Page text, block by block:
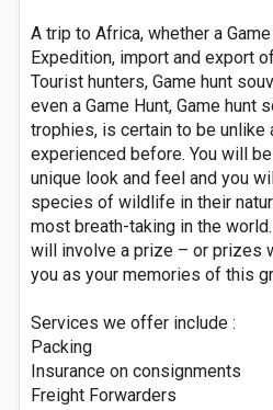
A trip to Africa, whether a
Expedition, import and export
Tourist hunters, Game hunt
even a Game Hunt, Game hunt
trophies, is certain to be unlike
experienced before. You will
unique look and feel and you
species of wildlife in their
most breath-taking in the
will involve a prize – or prizes
you as your memories of this
Services we offer include :
Packing
Insurance on consignments
Freight Forwarders